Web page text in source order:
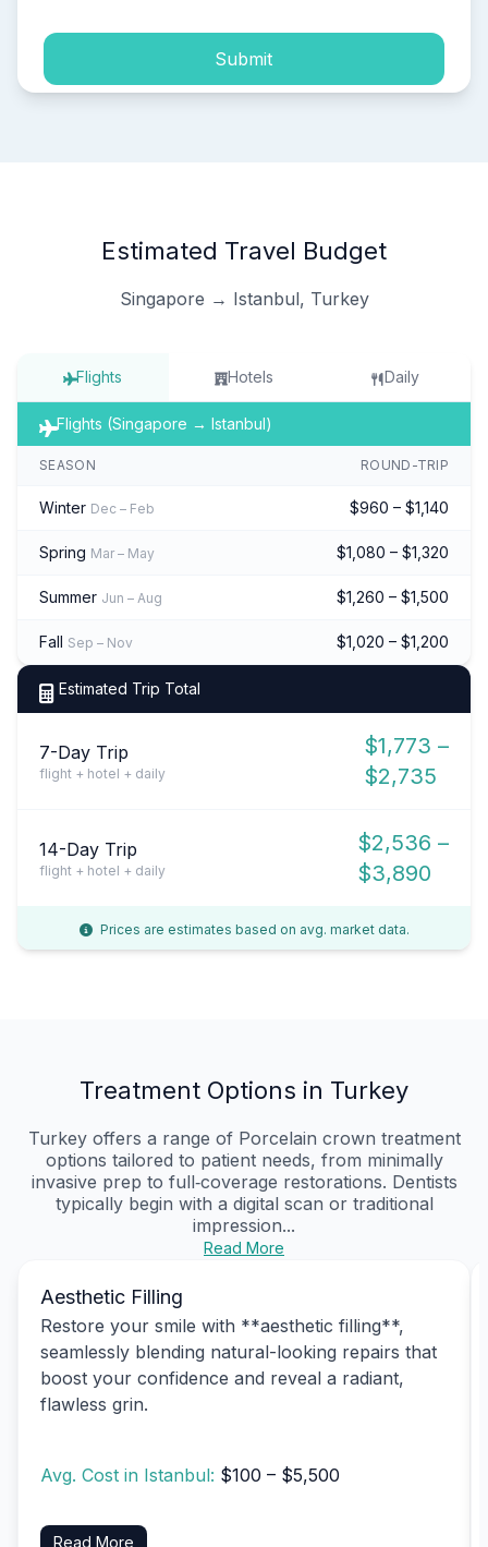
Submit
Estimated Travel Budget
Singapore → Istanbul, Turkey
Flights Hotels Daily
Flights (Singapore → Istanbul)
SEASON ROUND-TRIP
Winter Dec – Feb $960 – $1,140
Spring Mar – May $1,080 – $1,320
Summer Jun – Aug $1,260 – $1,500
Fall Sep – Nov $1,020 – $1,200
Estimated Trip Total
7-Day Trip
flight + hotel + daily
$1,773 –
$2,735
14-Day Trip
flight + hotel + daily
$2,536 –
$3,890
Prices are estimates based on avg. market data.
Treatment Options in Turkey
Turkey offers a range of Porcelain crown treatment
options tailored to patient needs, from minimally
invasive prep to full‑coverage restorations. Dentists
typically begin with a digital scan or traditional
impression...
Read More
Aesthetic Filling
Restore your smile with **aesthetic filling**,
seamlessly blending natural-looking repairs that
boost your confidence and reveal a radiant,
flawless grin.
Avg. Cost in Istanbul: $100 – $5,500
Read More